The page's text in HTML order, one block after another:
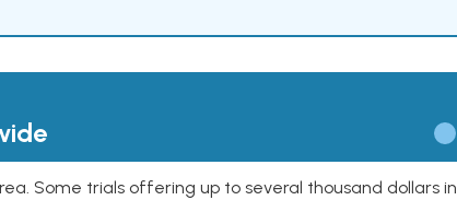
Some trials offering up to several thousand dollars in